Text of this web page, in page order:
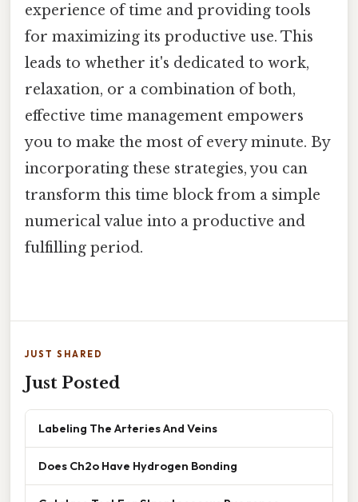
experience of time and providing tools
for maximizing its productive use. This
leads to whether it's dedicated to work,
relaxation, or a combination of both,
effective time management empowers
you to make the most of every minute. By
incorporating these strategies, you can
transform this time block from a simple
numerical value into a productive and
fulfilling period.
JUST SHARED
Just Posted
Labeling The Arteries And Veins
Does Ch2o Have Hydrogen Bonding